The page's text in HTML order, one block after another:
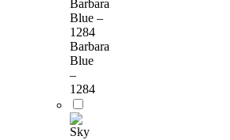
Barbara
Blue
–
1284